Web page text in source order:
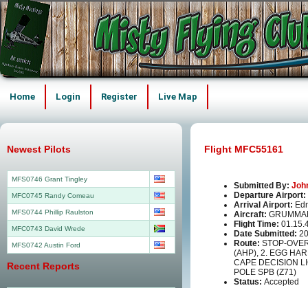
Home Login Register Live Map
Flight MFC55161
Submitted By:
Departure Airport:
Arrival Airport:
Aircraft:
Flight Time:
Date Submitted:
Route: STOP-
(AHP), 2. EGG
CAPE DECISION
POLE SPB (Z71)
Status: Accepted
Newest Pilots
MFS0746 Grant Tingley
MFC0745 Randy Comeau
MFS0744 Phillip Raulston
MFC0743 David Wrede
MFS0742 Austin Ford
Recent Reports